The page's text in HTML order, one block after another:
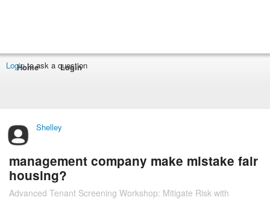
Loginto ask a question
Home Login
Shelley
management company make mistake fair
housing?
Advanced Tenant Screening Workshop: Mitigate Risk with